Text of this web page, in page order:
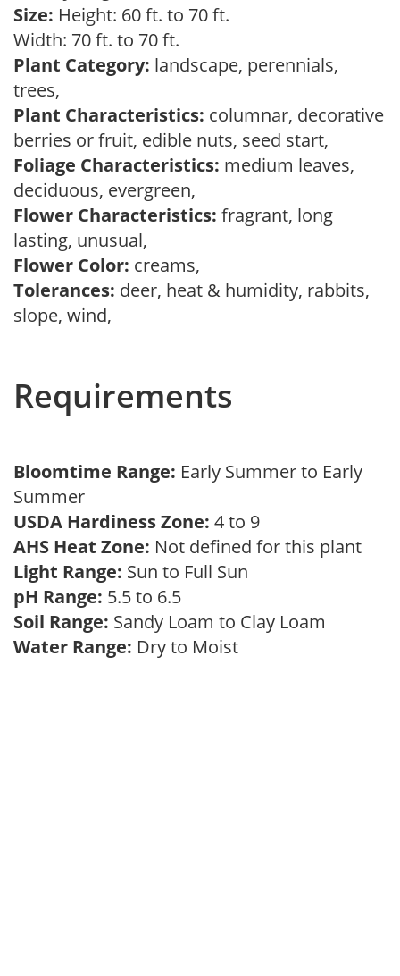
Size: Height: 60 ft. to 70 ft.
Width: 70 ft. to 70 ft.
Plant Category: landscape, perennials,
trees,
Plant Characteristics: columnar, decorative
berries or fruit, edible nuts, seed start,
Foliage Characteristics: medium leaves,
deciduous, evergreen,
Flower Characteristics: fragrant, long
lasting, unusual,
Flower Color: creams,
Tolerances: deer, heat & humidity, rabbits,
slope, wind,
Requirements
Bloomtime Range: Early Summer to Early
Summer
USDA Hardiness Zone: 4 to 9
AHS Heat Zone: Not defined for this plant
Light Range: Sun to Full Sun
pH Range: 5.5 to 6.5
Soil Range: Sandy Loam to Clay Loam
Water Range: Dry to Moist